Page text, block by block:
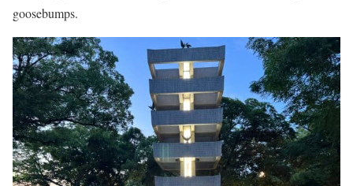
goosebumps.